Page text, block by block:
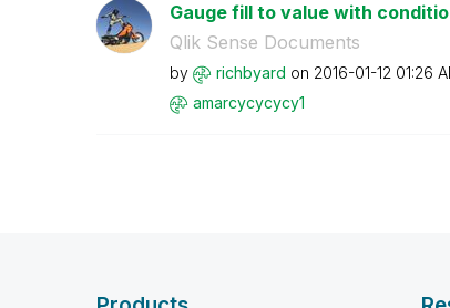
Gauge fill to value with
Qlik Sense Documents
by richbyard on ‎2016-01-12 01:26
amarcycycycy1